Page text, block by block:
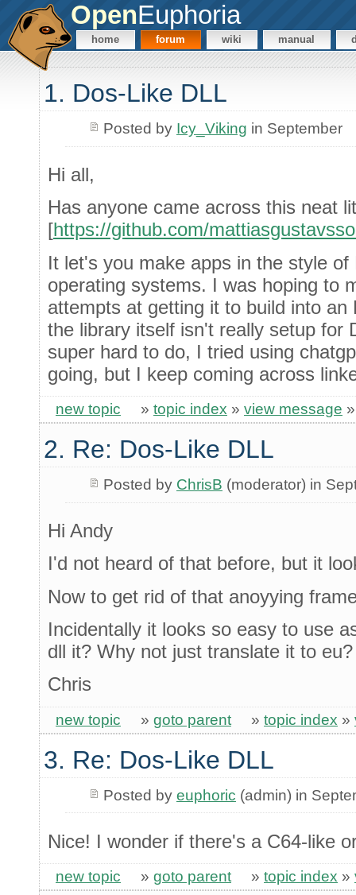
OpenEuphoria
home forum wiki manual
1. Dos-Like DLL
Posted by Icy_Viking in September
Hi all,
Has anyone came across this neat
[https://github.com/
It let's you make apps in the style
operating systems. I was hoping to
attempts at getting it to build into
the library itself isn't really setup for
super hard to do, I tried using
going, but I keep coming across
new topic » topic index » view message
2. Re: Dos-Like DLL
Posted by ChrisB (moderator) in
Hi Andy
I'd not heard of that before, but it
Now to get rid of that anoyying
Incidentally it looks so easy to use
dll it? Why not just translate it to eu?
Chris
new topic » goto parent » topic index »
3. Re: Dos-Like DLL
Posted by euphoric (admin) in
Nice! I wonder if there's a C64-like
new topic » goto parent » topic index »